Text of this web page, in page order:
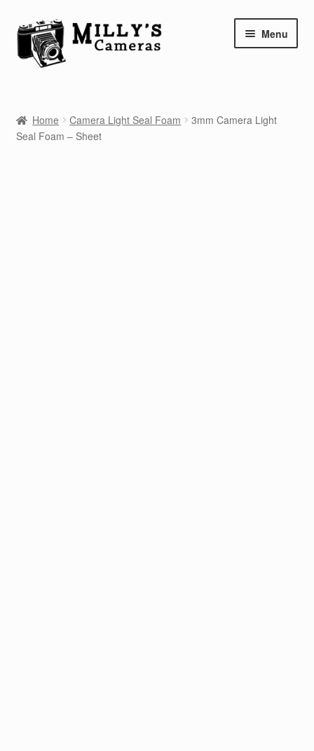
Skip
to
navigation
Skip
to
content
Menu
Camera Blog
Home Camera Light Seal Foam
3mm Camera Light
Seal Foam – Sheet